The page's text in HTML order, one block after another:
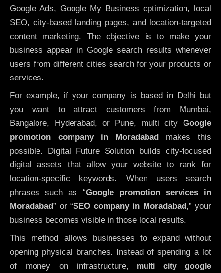
Google Ads, Google My Business optimization, local
SEO, city-based landing pages, and location-targeted
content marketing. The objective is to make your
business appear in Google search results whenever
users from different cities search for your products or
services.
For example, if your company is based in Delhi but
you want to attract customers from Mumbai,
Bangalore, Hyderabad, or Pune, multi city Google
promotion company in Moradabad
makes this
possible. Digital Future Solution builds city-focused
digital assets that allow your website to rank for
location-specific keywords. When users search
phrases such as “Google promotion services in
Moradabad” or “SEO company in Moradabad ,” your
business becomes visible in those local results.
This method allows businesses to expand without
opening physical branches. Instead of spending a lot
of money on infrastructure, multi city google